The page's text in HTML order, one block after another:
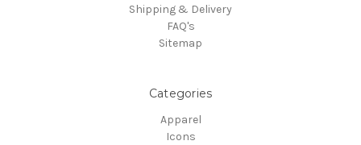
Shipping & Delivery
FAQ's
Sitemap
Categories
Apparel
Icons